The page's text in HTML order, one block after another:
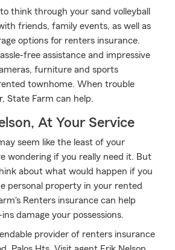
think through your sand volleyball
friends, family events, as well as
options for renters insurance.
free assistance and impressive
furniture and sports
townhome. When trouble
State Farm can help.
At Your Service
seem like the least of your
wondering if you really need it. But
about what would happen if you
personal property in your rented
Renters insurance can help
damage your possessions.
provider of renters insurance